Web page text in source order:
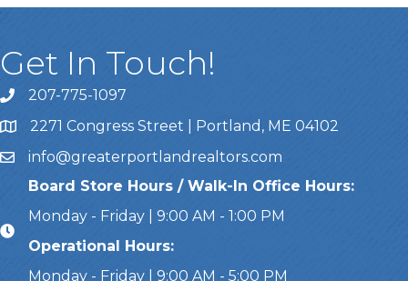
Get In Touch!
Call Us207-775-1097
Address & Map
2271 Congress Street | Portland, ME 04102
Emailinfo@greaterportlandrealtors.com
Board Store Hours / Walk-In Office Hours:
Monday - Friday | 9:00 AM - 1:00 PM
Operational Hours:
Monday - Friday | 9:00 AM - 5:00 PM